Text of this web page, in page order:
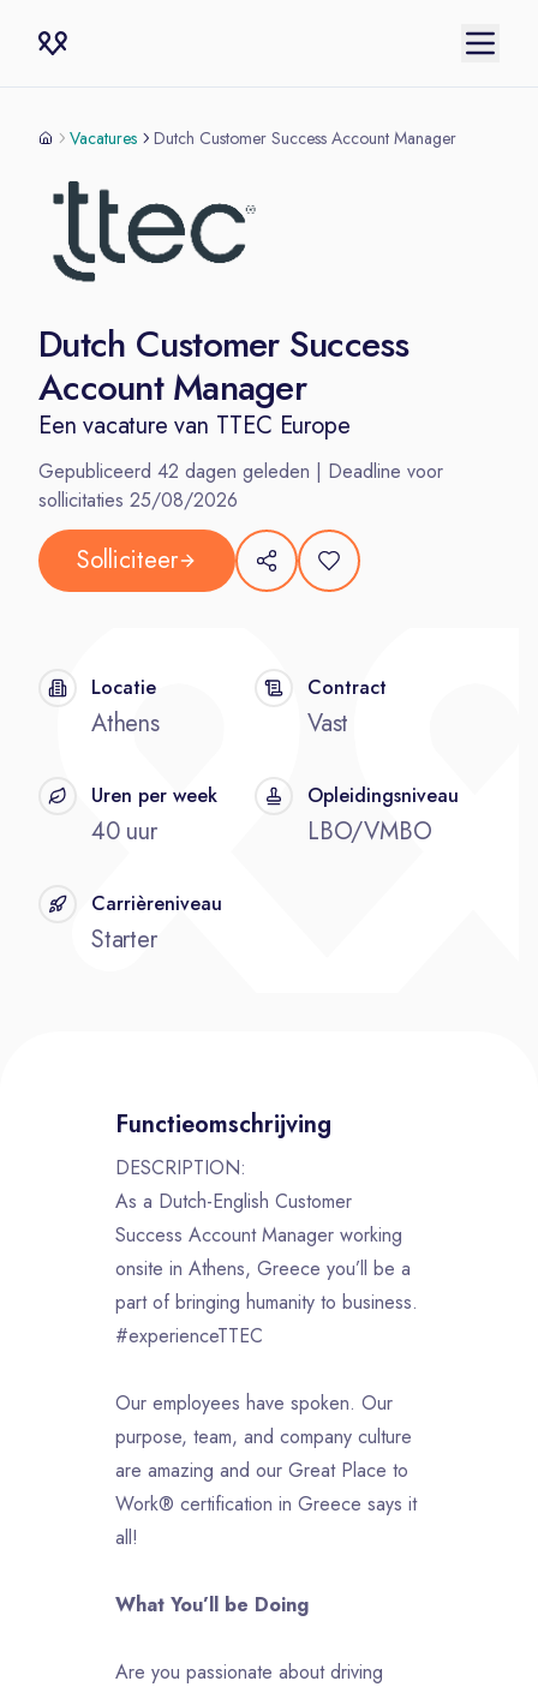
Vacatures Dutch Customer Success Account Manager
Dutch Customer Success
Account Manager
Een vacature van TTEC Europe
Gepubliceerd 42 dagen geleden | Deadline voor
sollicitaties 25/08/2026
Solliciteer
Locatie
Athens
Contract
Vast
Uren per week
40 uur
Opleidingsniveau
LBO/VMBO
Carrièreniveau
Starter
Functieomschrijving
DESCRIPTION:
As a Dutch-English Customer
Success Account Manager working
onsite in Athens, Greece you’ll be a
part of bringing humanity to business.
#experienceTTEC
Our employees have spoken. Our
purpose, team, and company culture
are amazing and our Great Place to
Work® certification in Greece says it
all!
What You’ll be Doing
Are you passionate about driving